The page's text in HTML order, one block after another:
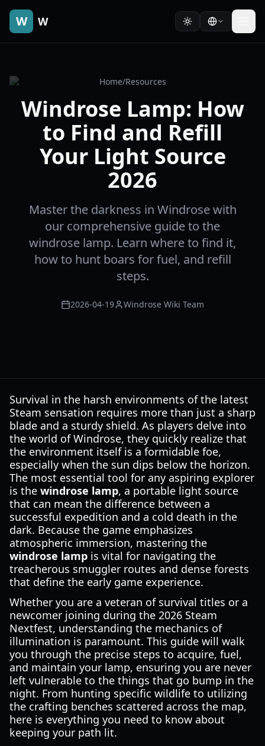
W W
Home/Resources
Windrose Lamp: How
to Find and Refill
Your Light Source
2026
Master the darkness in Windrose with
our comprehensive guide to the
windrose lamp. Learn where to find it,
how to hunt boars for fuel, and refill
steps.
2026-04-19 Windrose Wiki Team
Survival in the harsh environments of the latest
Steam sensation requires more than just a sharp
blade and a sturdy shield. As players delve into
the world of Windrose, they quickly realize that
the environment itself is a formidable foe,
especially when the sun dips below the horizon.
The most essential tool for any aspiring explorer
is the windrose lamp, a portable light source
that can mean the difference between a
successful expedition and a cold death in the
dark. Because the game emphasizes
atmospheric immersion, mastering the
windrose lamp is vital for navigating the
treacherous smuggler routes and dense forests
that define the early game experience.
Whether you are a veteran of survival titles or a
newcomer joining during the 2026 Steam
Nextfest, understanding the mechanics of
illumination is paramount. This guide will walk
you through the precise steps to acquire, fuel,
and maintain your lamp, ensuring you are never
left vulnerable to the things that go bump in the
night. From hunting specific wildlife to utilizing
the crafting benches scattered across the map,
here is everything you need to know about
keeping your path lit.